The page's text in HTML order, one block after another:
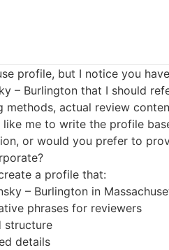
profile, but I notice you
– Burlington that I should
methods, actual review
me to write the profile
or would you prefer to
a profile that:
– Burlington in
phrases for reviewers
structure
details